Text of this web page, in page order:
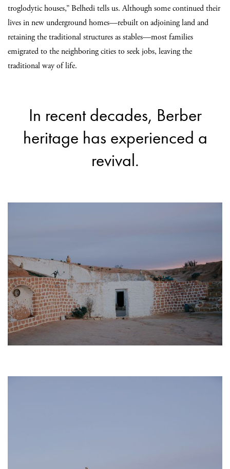
troglodytic houses,” Belhedi tells us. Although some continued their
lives in new underground homes—rebuilt on adjoining land and
retaining the traditional structures as stables—most families
emigrated to the neighboring cities to seek jobs, leaving the
traditional way of life.
In recent decades, Berber
heritage has experienced a
revival.